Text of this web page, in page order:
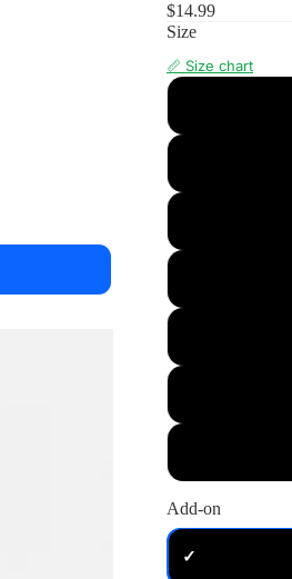
$14.99
Size
📏 Size chart
Add-on
✓